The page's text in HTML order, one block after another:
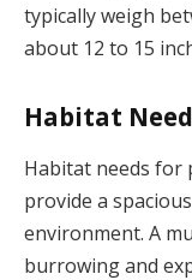
typically weigh
about 12 to 15
Habitat
Habitat needs for
provide a
environment. A
burrowing and